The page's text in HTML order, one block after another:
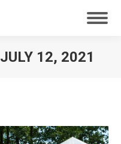
JULY 12, 2021